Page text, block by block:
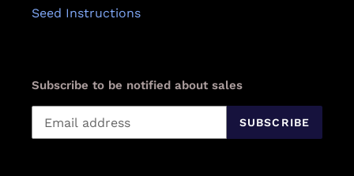
Seed Instructions
Subscribe to be notified about sales
SUBSCRIBE